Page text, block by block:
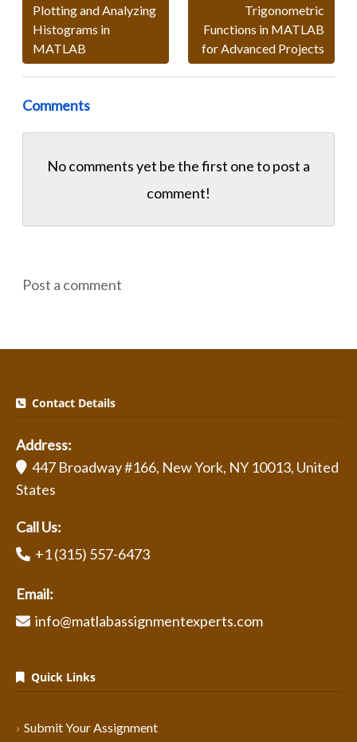
Plotting and Analyzing
Histograms in
MATLAB
Trigonometric
Functions in MATLAB
for Advanced Projects
Comments
No comments yet be the first one topost a
comment!
Post a comment
Contact Details
Address:
447 Broadway #166, New York, NY 10013, United
States
Call Us:
+1 (315) 557-6473
Email:
info@matlabassignmentexperts.com
Quick Links
Submit Your Assignment